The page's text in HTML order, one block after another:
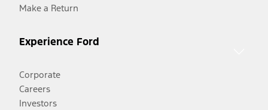
Make a Return
Experience Ford
Corporate
Careers
Investors